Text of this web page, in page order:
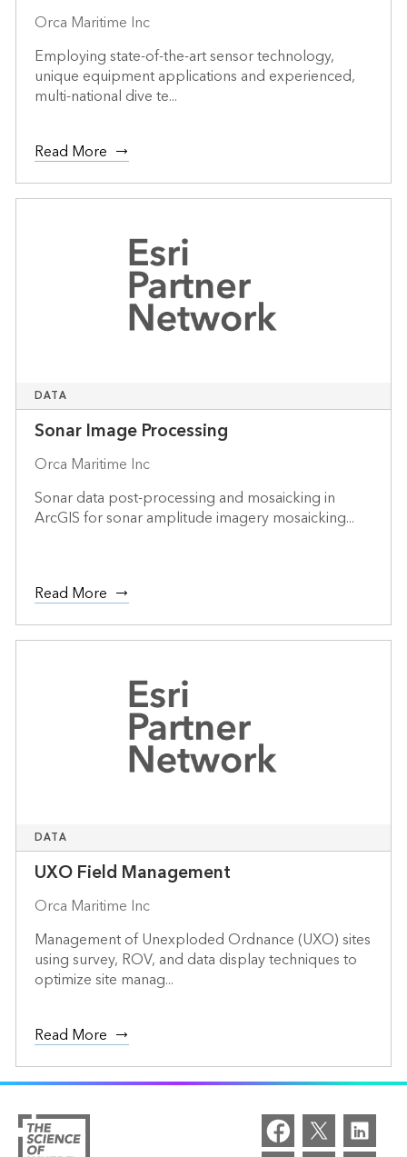
Orca Maritime Inc
Employing state-of-the-art sensor technology,
unique equipment applications and experienced,
multi-national dive te...
Read More
DATA
Sonar Image Processing
Orca Maritime Inc
Sonar data post-processing and mosaicking in
ArcGIS for sonar amplitude imagery mosaicking...
Read More
DATA
UXO Field Management
Orca Maritime Inc
Management of Unexploded Ordnance (UXO) sites
using survey, ROV, and data display techniques to
optimize site manag...
Read More